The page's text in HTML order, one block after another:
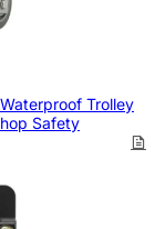
Trolley
Safety